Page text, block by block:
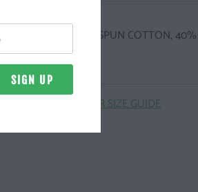
COMBED, RINGSPUN COTTON, 40%
CLICK HERE FOR SIZE GUIDE